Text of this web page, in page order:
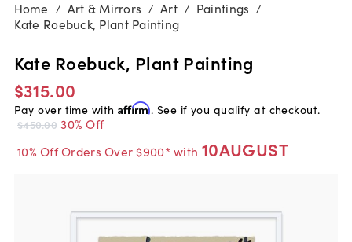
Home / Art & Mirrors / Art / Paintings /
Kate Roebuck, Plant Painting
Kate Roebuck, Plant Painting
$315.00
Pay over time with Affirm. See if you qualify at checkout.
$450.00 30% Off
10% Off Orders Over $900* with 10AUGUST